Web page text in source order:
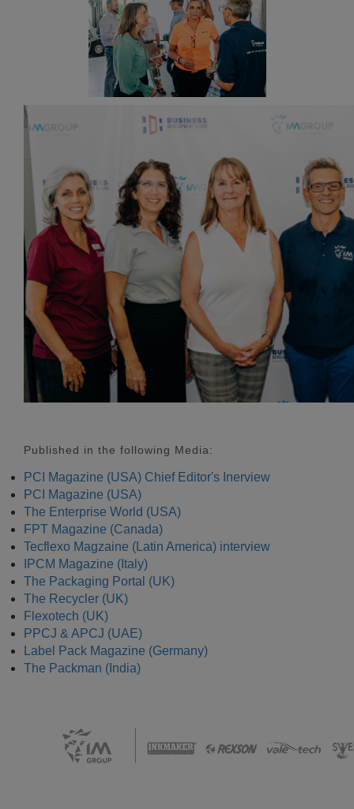
Published in the following Media:
PCI Magazine (USA) Chief Editor's Inerview
PCI Magazine (USA)
The Enterprise World (USA)
FPT Magazine (Canada)
Tecflexo Magzaine (Latin America) interview
IPCM Magazine (Italy)
The Packaging Portal (UK)
The Recycler (UK)
Flexotech (UK)
PPCJ & APCJ (UAE)
Label Pack Magazine (Germany)
The Packman (India)